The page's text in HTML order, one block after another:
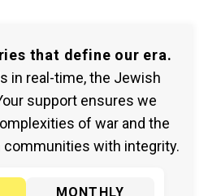
that define our era.
in real-time, the Jewish
support ensures we
of war and the
with integrity.
MONTHLY